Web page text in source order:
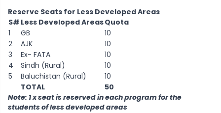
Reserve Seats for Less Developed Areas
S# Less Developed AreasQuota
1
GB
10
2
AJK
10
3
Ex- FATA
10
4
Sindh (Rural)
10
5
Baluchistan (Rural)
10
TOTAL
50
Note: 1 x seat is reserved in each program for the
students of less developed areas